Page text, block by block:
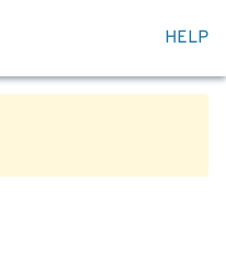
HELP